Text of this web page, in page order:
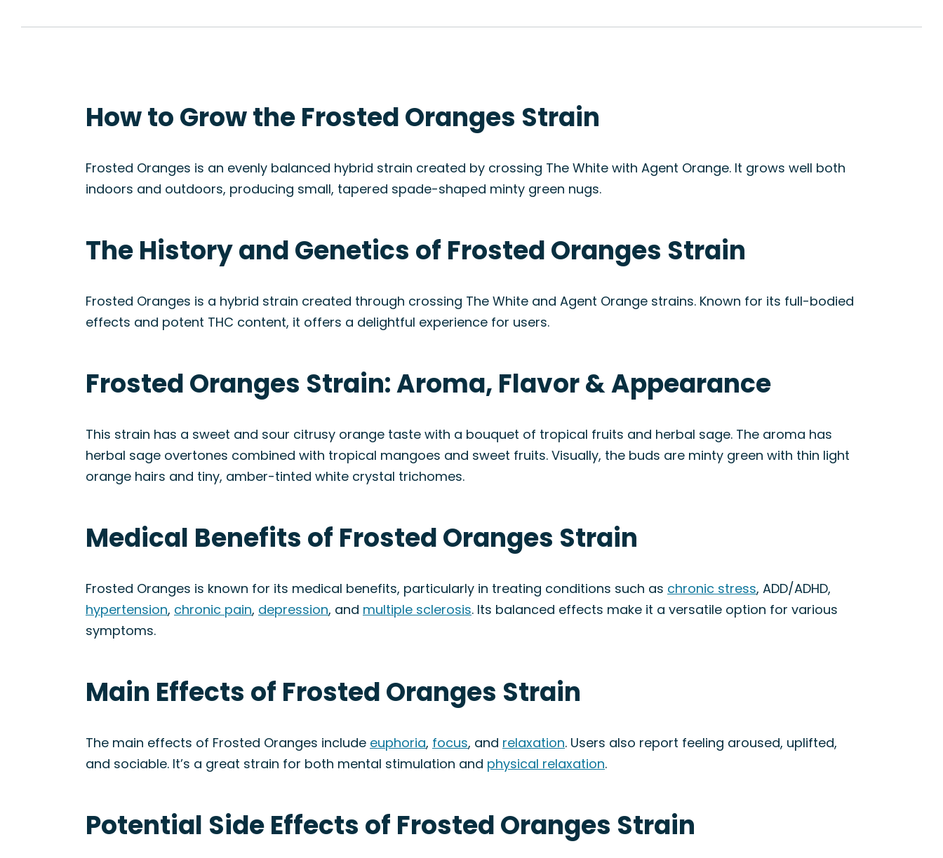
How to Grow the Frosted Oranges Strain
Frosted Oranges is an evenly balanced hybrid strain created by crossing The White with Agent Orange. It grows well both
indoors and outdoors, producing small, tapered spade-shaped minty green nugs.
The History and Genetics of Frosted Oranges Strain
Frosted Oranges is a hybrid strain created through crossing The White and Agent Orange strains. Known for its full-bodied
effects and potent THC content, it offers a delightful experience for users.
Frosted Oranges Strain: Aroma, Flavor & Appearance
This strain has a sweet and sour citrusy orange taste with a bouquet of tropical fruits and herbal sage. The aroma has
herbal sage overtones combined with tropical mangoes and sweet fruits. Visually, the buds are minty green with thin light
orange hairs and tiny, amber-tinted white crystal trichomes.
Medical Benefits of Frosted Oranges Strain
Frosted Oranges is known for its medical benefits, particularly in treating conditions such as chronic stress, ADD/ADHD,
hypertension, chronic pain, depression, and multiple sclerosis. Its balanced effects make it a versatile option for various
symptoms.
Main Effects of Frosted Oranges Strain
The main effects of Frosted Oranges include euphoria, focus, and relaxation. Users also report feeling aroused, uplifted,
and sociable. It’s a great strain for both mental stimulation and physical relaxation.
Potential Side Effects of Frosted Oranges Strain